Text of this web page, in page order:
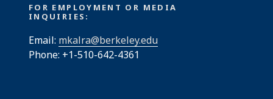
FOR EMPLOYMENT OR MEDIA
INQUIRIES:
Email: mkalra@berkeley.edu
Phone: +1-510-642-4361